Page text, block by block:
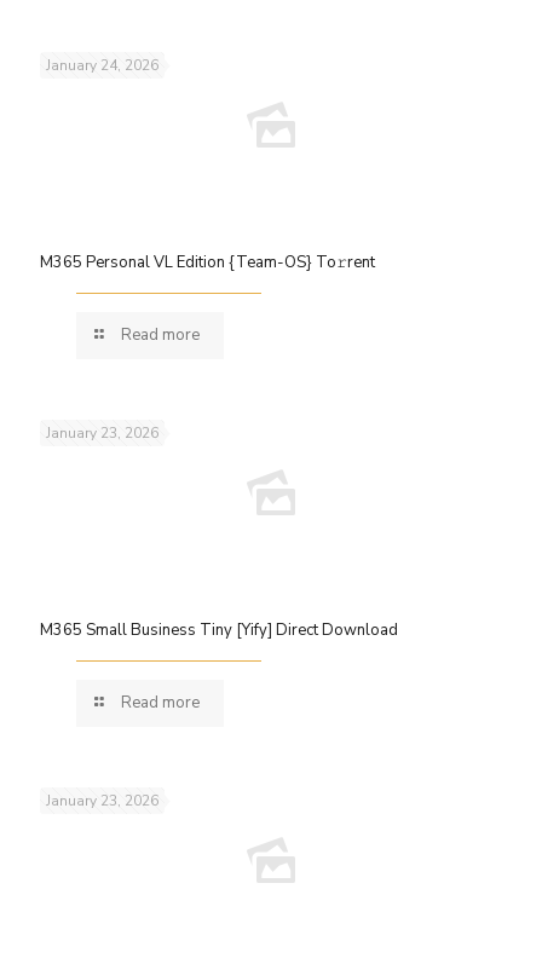
January 24, 2026
M365 Personal VL Edition {Team-OS} To𝚛rent
Read more
January 23, 2026
M365 Small Business Tiny [Yify] Direct Download
Read more
January 23, 2026